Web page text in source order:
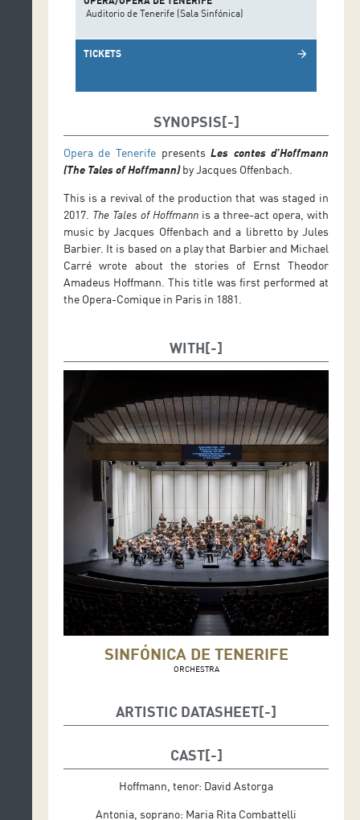
Auditorio de Tenerife (Sala Sinfónica)
TICKETS arrow_forward
SYNOPSIS
Opera de TenerifepresentsLes contes d’Hoffmann
(The Tales of Hoffmann)by Jacques Offenbach.
This is a revival of the production that was staged in
2017. The Tales of Hoffmann is a three-act opera, with
music by Jacques Offenbach and a libretto by Jules
Barbier. It is based on a play that Barbier and Michael
Carré wrote about the stories of Ernst Theodor
Amadeus Hoffmann. This title was first performed at
the Opera-Comique in Paris in 1881.
WITH
SINFÓNICA DE TENERIFE
ORCHESTRA
ARTISTIC DATASHEET
Set Direction: Raúl Vázquez
Set Design: Raúl Vázquez
CAST
Hoffmann, tenor: David Astorga
Antonia, soprano: Maria Rita Combattelli